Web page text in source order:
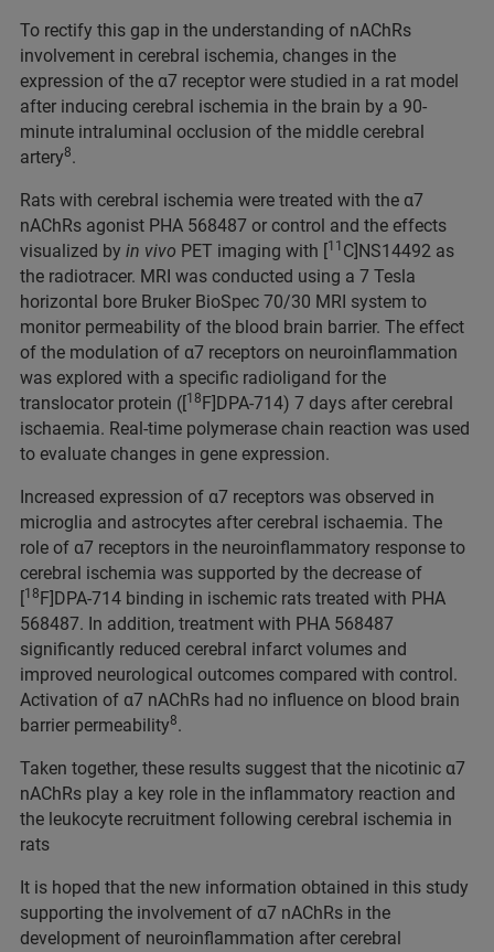
To rectify this gap in the understanding of nAChRs
involvement in cerebral ischemia, changes in the
expression of the α7 receptor were studied in a rat model
after inducing cerebral ischemia in the brain by a 90-
minute intraluminal occlusion of the middle cerebral
artery8.
Rats with cerebral ischemia were treated with the α7
nAChRs agonist PHA 568487 or control and the effects
visualized by in vivo PET imaging with [11 C]NS14492 as
the radiotracer. MRI was conducted using a 7 Tesla
horizontal bore Bruker BioSpec 70/30 MRI system to
monitor permeability of the blood brain barrier. The effect
of the modulation of α7 receptors on neuroinflammation
was explored with a specific radioligand for the
translocator protein ([18F]DPA-714) 7 days after cerebral
ischaemia. Real-time polymerase chain reaction was used
to evaluate changes in gene expression.
Increased expression of α7 receptors was observed in
microglia and astrocytes after cerebral ischaemia. The
role of α7 receptors in the neuroinflammatory response to
cerebral ischemia was supported by the decrease of
[18F]DPA-714 binding in ischemic rats treated with PHA
568487. In addition, treatment with PHA 568487
significantly reduced cerebral infarct volumes and
improved neurological outcomes compared with control.
Activation of α7 nAChRs had no influence on blood brain
barrier permeability8.
Taken together, these results suggest that the nicotinic α7
nAChRs play a key role in the inflammatory reaction and
the leukocyte recruitment following cerebral ischemia in
rats
It is hoped that the new information obtained in this study
supporting the involvement of α7 nAChRs in the
development of neuroinflammation after cerebral